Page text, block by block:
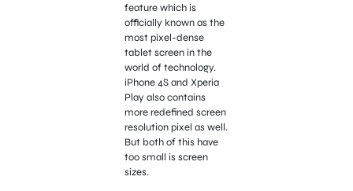
feature which is
officially known as the
most pixel-dense
tablet screen in the
world of technology.
iPhone 4S and Xperia
Play also contains
more redefined screen
resolution pixel as well.
But both of this have
too small is screen
sizes.